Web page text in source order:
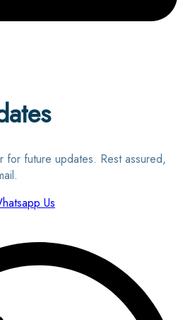
for future updates. Rest assured,
Us